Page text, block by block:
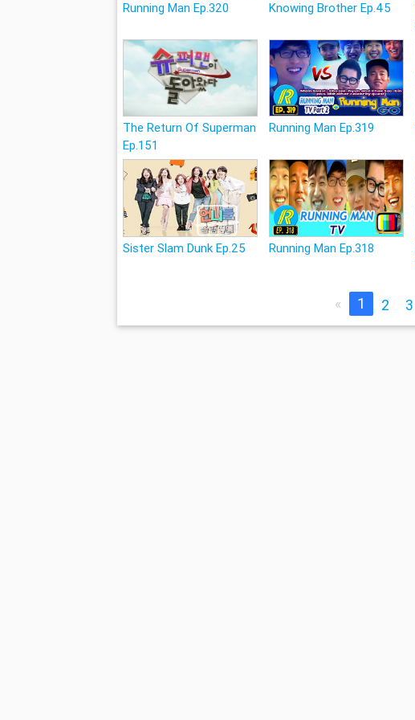
Running Man Ep.320 Knowing Brother Ep.45
The Return Of Superman
Ep.151
Running Man Ep.319
Sister Slam Dunk Ep.25 Running Man Ep.318
« 1 2 3